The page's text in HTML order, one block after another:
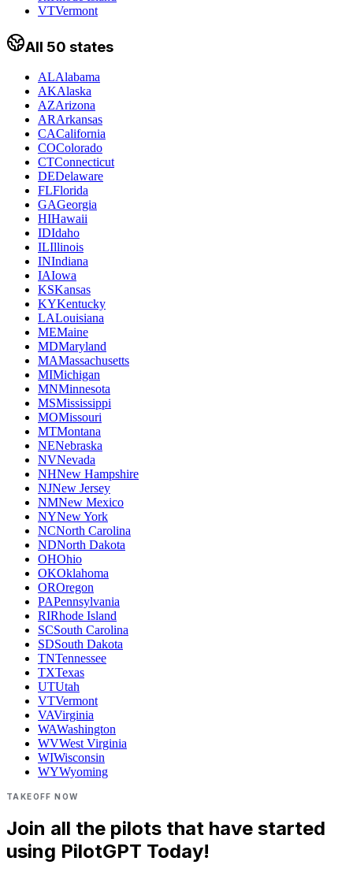
VTVermont
All 50 states
ALAlabama
AKAlaska
AZArizona
ARArkansas
CACalifornia
COColorado
CTConnecticut
DEDelaware
FLFlorida
GAGeorgia
HIHawaii
IDIdaho
ILIllinois
INIndiana
IAIowa
KSKansas
KYKentucky
LALouisiana
MEMaine
MDMaryland
MAMassachusetts
MIMichigan
MNMinnesota
MSMississippi
MOMissouri
MTMontana
NENebraska
NVNevada
NHNew Hampshire
NJNew Jersey
NMNew Mexico
NYNew York
NCNorth Carolina
NDNorth Dakota
OHOhio
OKOklahoma
OROregon
PAPennsylvania
RIRhode Island
SCSouth Carolina
SDSouth Dakota
TNTennessee
TXTexas
UTUtah
VTVermont
VAVirginia
WAWashington
WVWest Virginia
WIWisconsin
WYWyoming
TAKEOFF NOW
Join all the pilots that have started
using PilotGPT Today!